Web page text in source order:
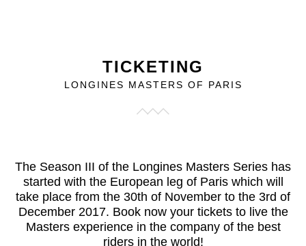
TICKETING
LONGINES MASTERS OF PARIS
The Season III of the Longines Masters Series has
started with the European leg of Paris which will
take place from the 30th of November to the 3rd of
December 2017. Book now your tickets to live the
Masters experience in the company of the best
riders in the world!